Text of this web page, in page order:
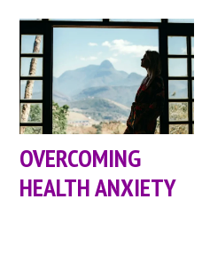
OVERCOMING
HEALTH ANXIETY